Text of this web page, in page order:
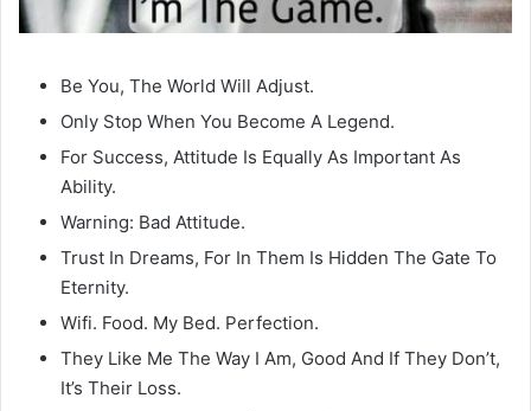
Be You, The World Will Adjust.
Only Stop When You Become A Legend.
For Success, Attitude Is Equally As Important As
Ability.
Warning: Bad Attitude.
Trust In Dreams, For In Them Is Hidden The Gate To
Eternity.
Wifi. Food. My Bed. Perfection.
They Like Me The Way I Am, Good And If They Don’t,
It’s Their Loss.